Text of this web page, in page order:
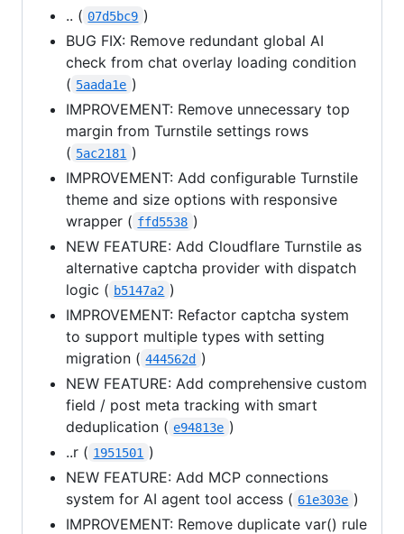
.. ( 07d5bc9 )
BUG FIX: Remove redundant global AI
check from chat overlay loading condition
( 5aada1e )
IMPROVEMENT: Remove unnecessary top
margin from Turnstile settings rows
( 5ac2181 )
IMPROVEMENT: Add configurable Turnstile
theme and size options with responsive
wrapper ( ffd5538 )
NEW FEATURE: Add Cloudflare Turnstile as
alternative captcha provider with dispatch
logic ( b5147a2 )
IMPROVEMENT: Refactor captcha system
to support multiple types with setting
migration ( 444562d )
NEW FEATURE: Add comprehensive custom
field / post meta tracking with smart
deduplication ( e94813e )
..r ( 1951501 )
NEW FEATURE: Add MCP connections
system for AI agent tool access ( 61e303e )
IMPROVEMENT: Remove duplicate var() rule